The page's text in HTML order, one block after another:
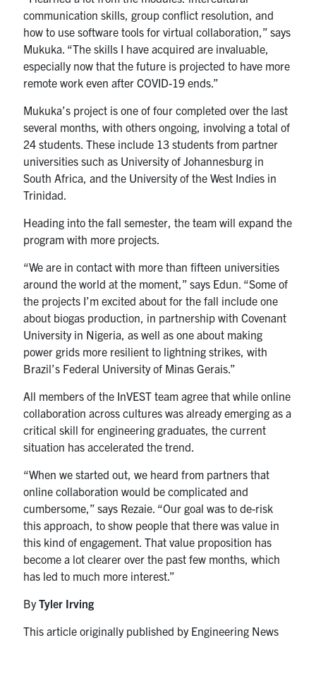
communication skills, group conflict resolution, and
how to use software tools for virtual collaboration,” says
Mukuka. “The skills I have acquired are invaluable,
especially now that the future is projected to have more
remote work even after COVID-19 ends.”
Mukuka’s project is one of four completed over the last
several months, with others ongoing, involving a total of
24 students. These include 13 students from partner
universities such as University of Johannesburg in
South Africa, and the University of the West Indies in
Trinidad.
Heading into the fall semester, the team will expand the
program with more projects.
“We are in contact with more than fifteen universities
around the world at the moment,” says Edun. “Some of
the projects I’m excited about for the fall include one
about biogas production, in partnership with Covenant
University in Nigeria, as well as one about making
power grids more resilient to lightning strikes, with
Brazil’s Federal University of Minas Gerais.”
All members of the InVEST team agree that while online
collaboration across cultures was already emerging as a
critical skill for engineering graduates, the current
situation has accelerated the trend.
“When we started out, we heard from partners that
online collaboration would be complicated and
cumbersome,” says Rezaie. “Our goal was to de-risk
this approach, to show people that there was value in
this kind of engagement. That value proposition has
become a lot clearer over the past few months, which
has led to much more interest.”
ByTyler Irving
This article originally published by Engineering News